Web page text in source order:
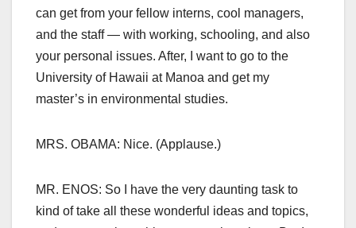
can get from your fellow interns, cool managers,
and the staff — with working, schooling, and also
your personal issues. After, I want to go to the
University of Hawaii at Manoa and get my
master’s in environmental studies.
MRS. OBAMA: Nice. (Applause.)
MR. ENOS: So I have the very daunting task to
kind of take all these wonderful ideas and topics,